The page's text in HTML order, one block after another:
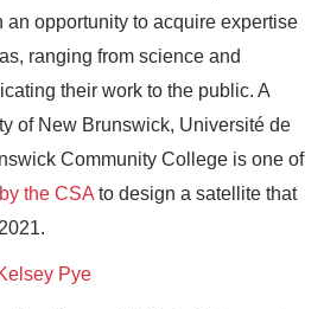
an opportunity to acquire expertise
ranging from science and
their work to the public. A
of New Brunswick, Université de
Community College is one of
the CSA to design a satellite that
Pye